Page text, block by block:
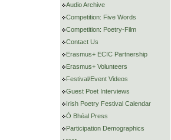
Audio Archive
Competition: Five Words
Competition: Poetry-Film
Contact Us
Erasmus+ ECIC Partnership
Erasmus+ Volunteers
Festival/Event Videos
Guest Poet Interviews
Irish Poetry Festival Calendar
Ó Bhéal Press
Participation Demographics